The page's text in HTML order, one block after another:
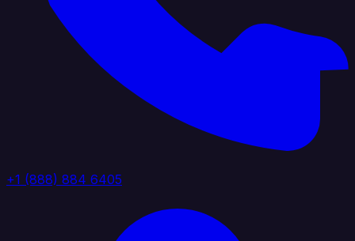
+1 (888) 884 6405